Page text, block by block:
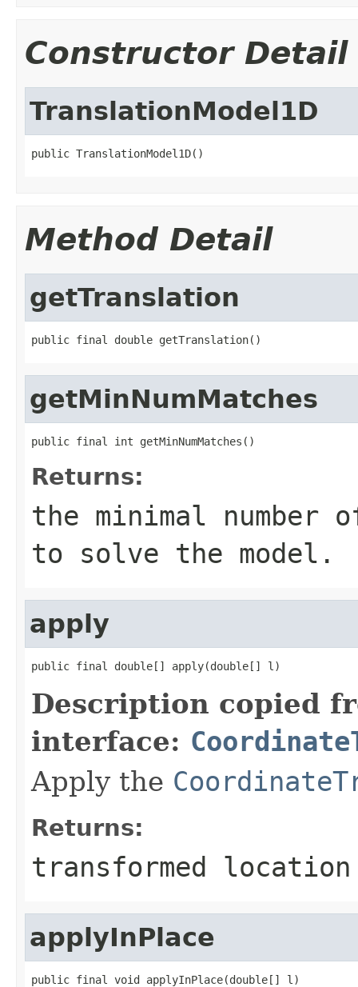
Constructor Detail
TranslationModel1D
public TranslationModel1D()
Method Detail
getTranslation
public final double getTranslation()
getMinNumMatches
public final int getMinNumMatches()
Returns:
the minimal number
to solve the model.
apply
public final double[] apply(double[] l)
Description copied
interface:
Apply the
Returns:
transformed location
applyInPlace
public final void applyInPlace(double[] l)